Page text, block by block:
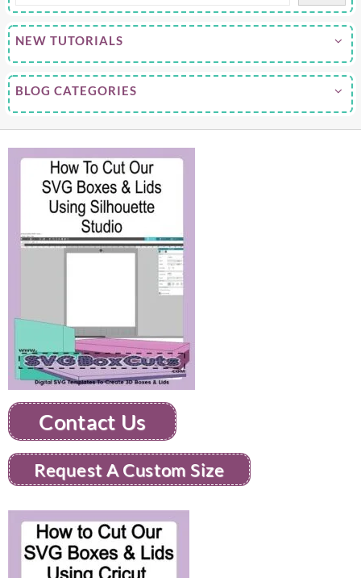
NEW TUTORIALS
BLOG CATEGORIES
Contact Us
Request A Custom Size